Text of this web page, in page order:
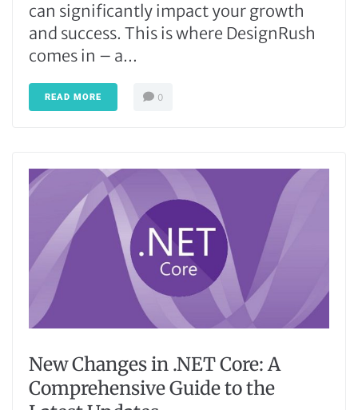
can significantly impact your growth
and success. This is where DesignRush
comes in – a...
READ MORE 0
New Changes in .NET Core: A
Comprehensive Guide to the